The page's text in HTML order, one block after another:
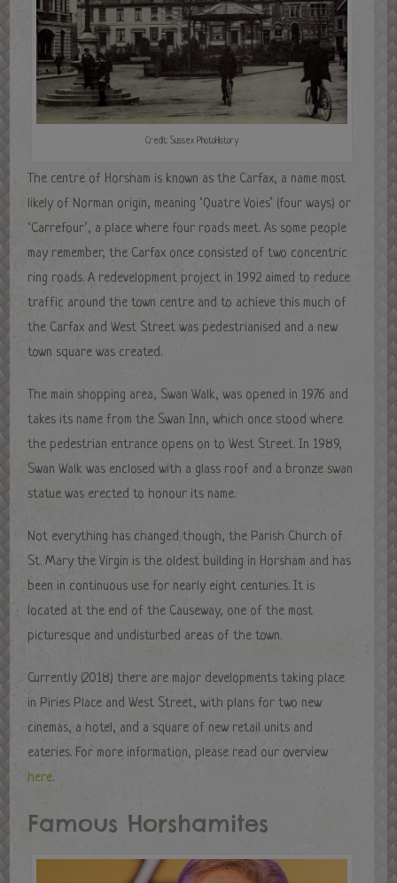
Credit: Sussex PhotoHistory
The centre of Horsham is known as the Carfax, a name most
likely of Norman origin, meaning ‘Quatre Voies’ (four ways) or
‘Carrefour’, a place where four roads meet. As some people
may remember, the Carfax once consisted of two concentric
ring roads. A redevelopment project in 1992 aimed to reduce
traffic around the town centre and to achieve this much of
the Carfax and West Street was pedestrianised and a new
town square was created.
The main shopping area, Swan Walk, was opened in 1976 and
takes its name from the Swan Inn, which once stood where
the pedestrian entrance opens on to West Street. In 1989,
Swan Walk was enclosed with a glass roof and a bronze swan
statue was erected to honour its name.
Not everything has changed though, the Parish Church of
St. Mary the Virgin is the oldest building in Horsham and has
been in continuous use for nearly eight centuries. It is
located at the end of the Causeway, one of the most
picturesque and undisturbed areas of the town.
Currently (2018) there are major developments taking place
in Piries Place and West Street, with plans for two new
cinemas, a hotel, and a square of new retail units and
eateries. For more information, please read our overview
here.
Famous Horshamites